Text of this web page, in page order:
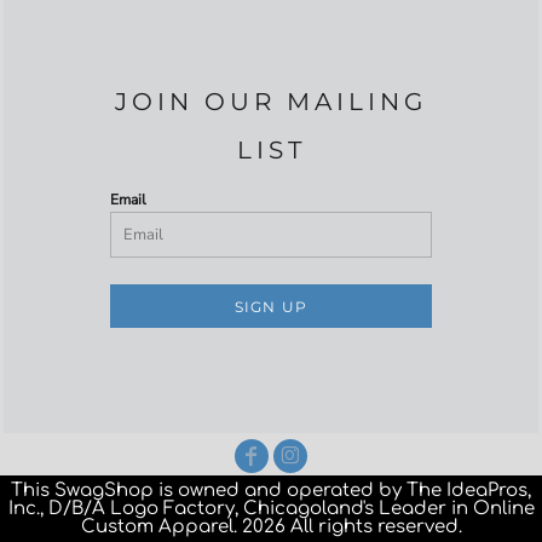
JOIN OUR MAILING
LIST
Email
SIGN UP
This SwagShop is owned and operated by The IdeaPros,
Inc., D/B/A Logo Factory, Chicagoland's Leader in Online
Custom Apparel. 2026 All rights reserved.